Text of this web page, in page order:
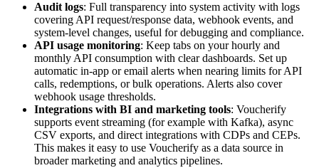
Audit logs: Full transparency into system activity with logs
covering API request/response data, webhook events, and
system-level changes, useful for debugging and compliance.
API usage monitoring: Keep tabs on your hourly and
monthly API consumption with clear dashboards. Set up
automatic in-app or email alerts when nearing limits for API
calls, redemptions, or bulk operations. Alerts also cover
webhook usage thresholds.
Integrations with BI and marketing tools: Voucherify
supports event streaming (for example with Kafka), async
CSV exports, and direct integrations with CDPs and CEPs.
This makes it easy to use Voucherify as a data source in
broader marketing and analytics pipelines.